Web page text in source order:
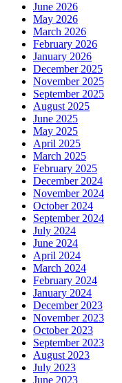
June 2026
May 2026
March 2026
February 2026
January 2026
December 2025
November 2025
September 2025
August 2025
June 2025
May 2025
April 2025
March 2025
February 2025
December 2024
November 2024
October 2024
September 2024
July 2024
June 2024
April 2024
March 2024
February 2024
January 2024
December 2023
November 2023
October 2023
September 2023
August 2023
July 2023
June 2023